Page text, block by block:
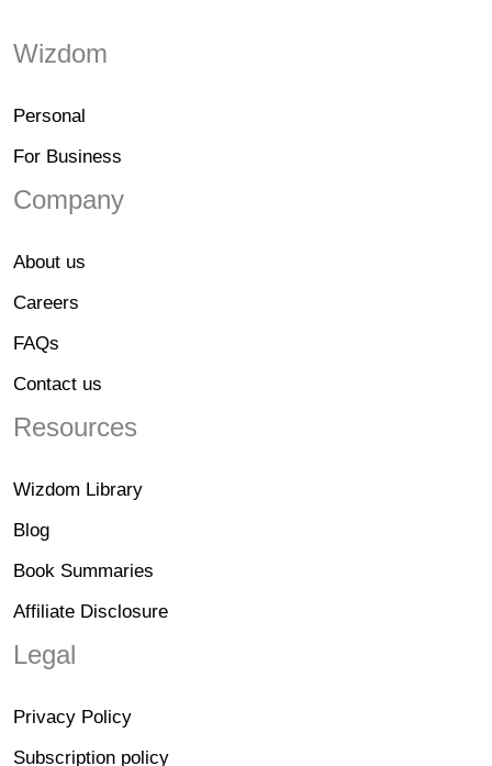
Wizdom
Personal
For Business
Company
About us
Careers
FAQs
Contact us
Resources
Wizdom Library
Blog
Book Summaries
Affiliate Disclosure
Legal
Privacy Policy
Subscription policy